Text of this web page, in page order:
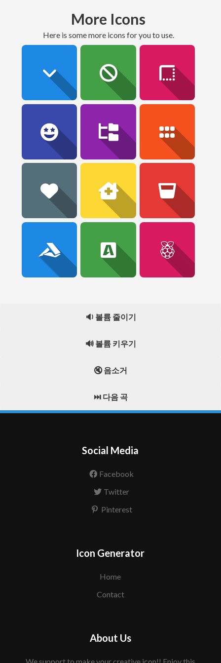
More Icons
here is some more icons for you to use.
🔉 볼륨 줄이기
🔊 볼륨 키우기
🔇 음소거
⏭️ 다음 곡
Social Media
Facebook
Twitter
Pinterest
Icon Generator
Home
Contact
About Us